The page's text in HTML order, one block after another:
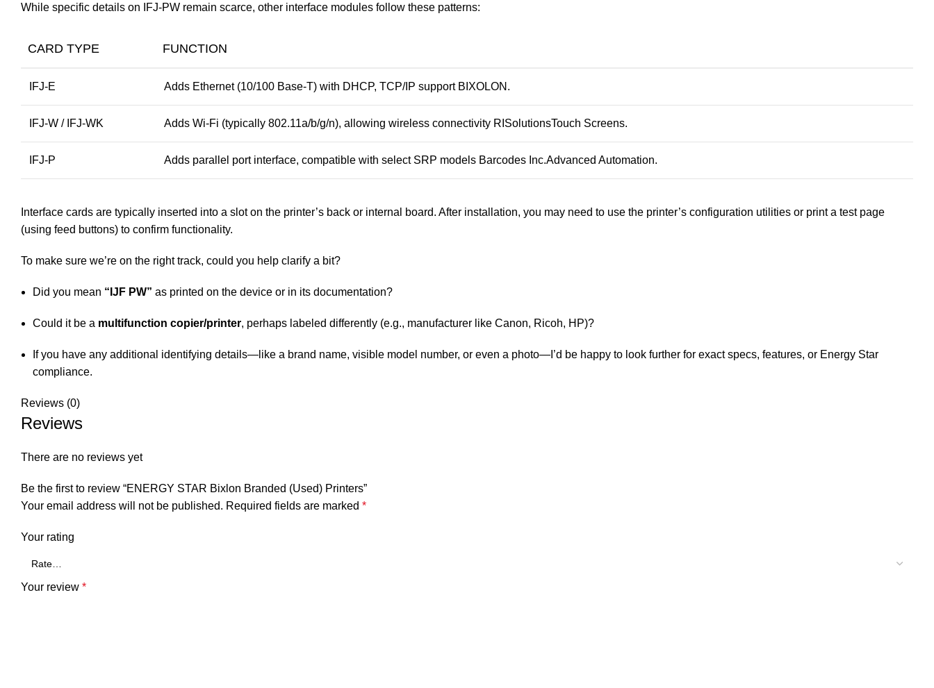
While specific details on IFJ-PW remain scarce, other interface modules follow these patterns:
CARD TYPE FUNCTION
IFJ-E Adds Ethernet (10/100 Base-T) with DHCP, TCP/IP support BIXOLON .
IFJ-W / IFJ-WK Adds Wi-Fi (typically 802.11a/b/g/n), allowing wireless connectivity RISolutionsTouch Screens.
IFJ-P Adds parallel port interface, compatible with select SRP models Barcodes Inc.Advanced Automation.
Interface cards are typically inserted into a slot on the printer’s back or internal board. After installation, you may need to use the printer’s configuration utilities or print a test page
(using feed buttons) to confirm functionality.
To make sure we’re on the right track, could you help clarify a bit?
Did you mean “IJF PW” as printed on the device or in its documentation?
Could it be a multifunction copier/printer, perhaps labeled differently (e.g., manufacturer like Canon, Ricoh, HP)?
If you have any additional identifying details—like a brand name, visible model number, or even a photo—I’d be happy to look further for exact specs, features, or Energy Star
compliance.
Reviews (0)
Reviews
There are no reviews yet
Be the first to review “ENERGY STAR Bixlon Branded (Used) Printers”
Your email address will not be published. Required fields are marked *
Your rating
Your review *